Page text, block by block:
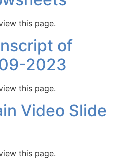
this page.
of
2023
this page.
Video Slide
this page.